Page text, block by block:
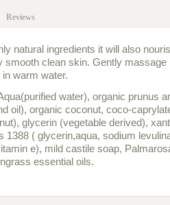
Reviews
natural ingredients it will also
smooth clean skin. Gently massage
warm water.
water), organic prunus
oil), organic coconut, coco-
glycerin (vegetable derived),
1388 ( glycerin,aqua, sodium
e), mild castile soap,
essential oils.